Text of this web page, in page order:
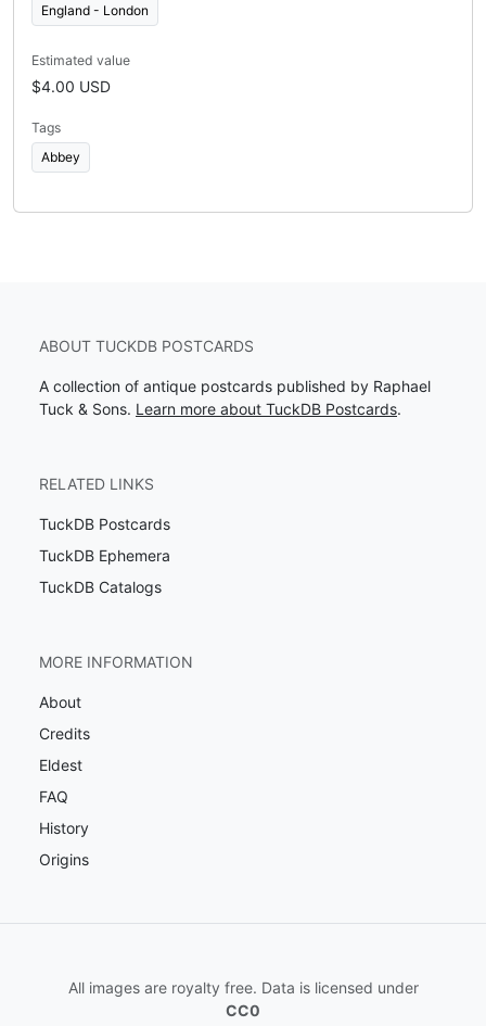
England - London
Estimated value
$4.00 USD
Tags
Abbey
ABOUT TUCKDB POSTCARDS
A collection of antique postcards published by Raphael
Tuck & Sons. Learn more about TuckDB Postcards.
RELATED LINKS
TuckDB Postcards
TuckDB Ephemera
TuckDB Catalogs
MORE INFORMATION
About
Credits
Eldest
FAQ
History
Origins
All images are royalty free. Data is licensed under
CC0